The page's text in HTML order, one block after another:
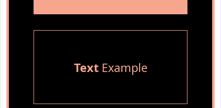
TextExample